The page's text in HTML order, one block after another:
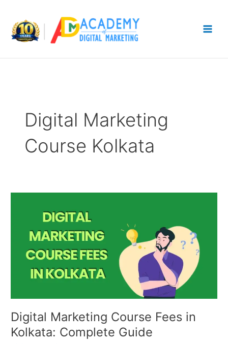
content
Digital Marketing
Course Kolkata
Digital Marketing Course Fees in
Kolkata: Complete Guide
Kolkata: